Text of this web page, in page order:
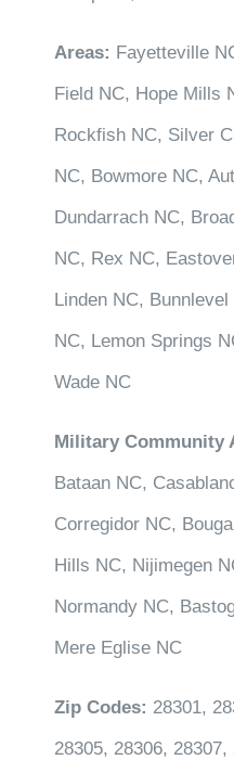
Areas: Fayetteville
Field NC, Hope Mills
Rockfish NC, Silver
NC, Bowmore NC,
Dundarrach NC,
NC, Rex NC,
Linden NC,
NC, Lemon Springs
Wade NC
Military Community
Bataan NC,
Corregidor NC,
Hills NC, Nijimegen
Normandy NC,
Mere Eglise NC
Zip Codes: 28301,
28305, 28306,